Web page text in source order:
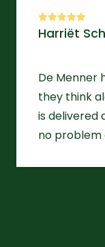
Harriët
De Menner
they think
is delivered
no problem